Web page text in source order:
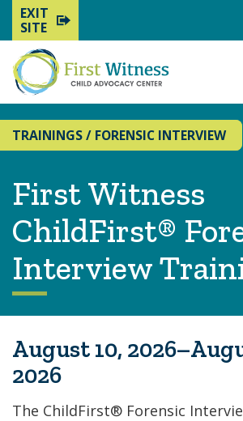
EXIT
SITE
TRAININGS/ FORENSIC INTERVIEW
First Witness
ChildFirst®
Interview
August 10,
2026
The ChildFirst® Forensic